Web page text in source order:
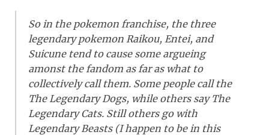
So in the pokemon franchise, the three
legendary pokemon Raikou, Entei, and
Suicune tend to cause some argueing
amonst the fandom as far as what to
collectively call them. Some people call the
The Legendary Dogs, while others say The
Legendary Cats. Still others go with
Legendary Beasts (I happen to be in this